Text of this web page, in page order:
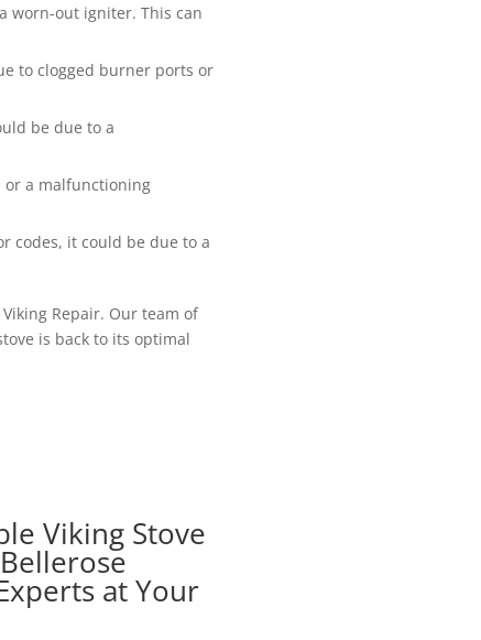
worn-out igniter. This can
to clogged burner ports or
be due to a
or a malfunctioning
codes, it could be due to a
Repair. Our team of
is back to its optimal
Viking Stove
at Your